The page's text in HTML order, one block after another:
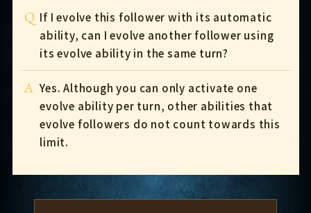
Q If I evolve this follower with its automatic
ability, can I evolve another follower using
its evolve ability in the same turn?
A Yes. Although you can only activate one
evolve ability per turn, other abilities that
evolve followers do not count towards this
limit.